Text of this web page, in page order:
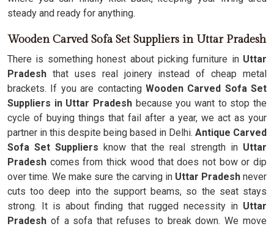
steady and ready for anything.
Wooden Carved Sofa Set Suppliers in Uttar Pradesh
There is something honest about picking furniture in Uttar
Pradesh that uses real joinery instead of cheap metal
brackets. If you are contacting Wooden Carved Sofa Set
Suppliers in Uttar Pradesh because you want to stop the
cycle of buying things that fail after a year, we act as your
partner in this despite being based in Delhi. Antique Carved
Sofa Set Suppliers know that the real strength in Uttar
Pradesh comes from thick wood that does not bow or dip
over time. We make sure the carving inUttar Pradeshnever
cuts too deep into the support beams, so the seat stays
strong. It is about finding that rugged necessity in Uttar
Pradesh of a sofa that refuses to break down. We move